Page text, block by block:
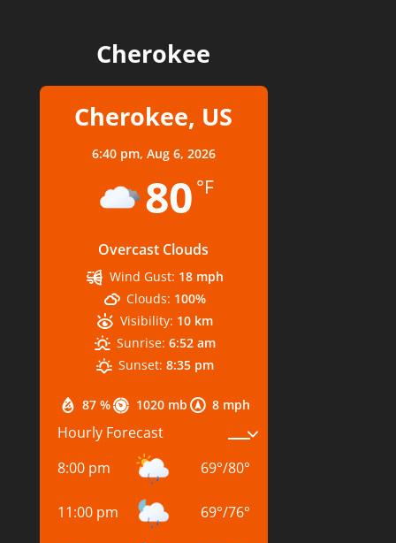
Cherokee
Cherokee, US
6:40 pm, Aug 6, 2026
80 °F
Overcast Clouds
87 % 1020 mb 8 mph
Wind Gust: 18 mph
Clouds: 100%
Visibility: 10 km
Sunrise: 6:52 am
Sunset: 8:35 pm
Hourly Forecast
8:00 pm
69°/80°
11:00 pm 69°/76°